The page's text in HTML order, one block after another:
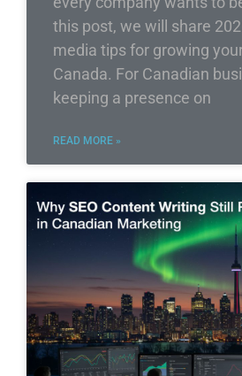
this post, we will share
media tips for growing
Canada. For Canadian
keeping a presence on
READ MORE »